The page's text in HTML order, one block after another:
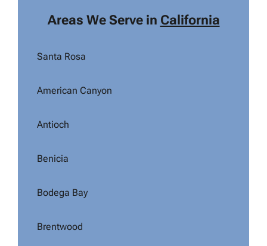
Areas We Serve in California
Santa Rosa
American Canyon
Antioch
Benicia
Bodega Bay
Brentwood